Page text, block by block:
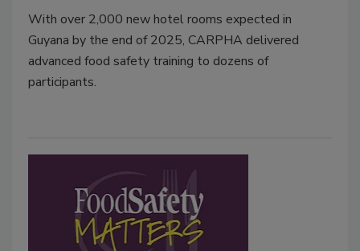
With over 2,000 new hotel rooms expected in
Guyana by the end of 2025, CARPHA delivered
advanced food safety training to dozens of
participants.